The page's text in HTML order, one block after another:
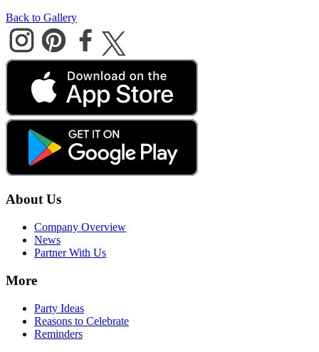
Back to Gallery
About Us
Company Overview
News
Partner With Us
More
Party Ideas
Reasons to Celebrate
Reminders